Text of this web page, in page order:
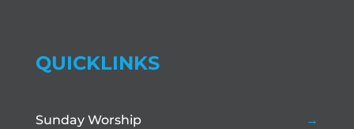
QUICKLINKS
Sunday Worship